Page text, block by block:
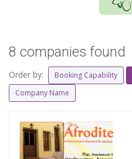
8 companies found
Order by: Booking Capability
Company Name